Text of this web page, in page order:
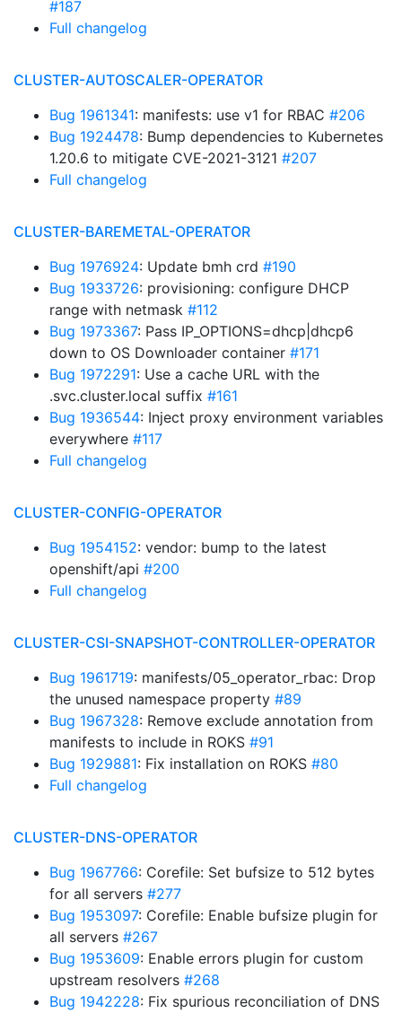
#187
Full changelog
CLUSTER-AUTOSCALER-OPERATOR
Bug 1961341: manifests: use v1 for RBAC #206
Bug 1924478: Bump dependencies to Kubernetes
1.20.6 to mitigate CVE-2021-3121 #207
Full changelog
CLUSTER-BAREMETAL-OPERATOR
Bug 1976924: Update bmh crd #190
Bug 1933726: provisioning: configure DHCP
range with netmask #112
Bug 1973367: Pass IP_OPTIONS=dhcp|dhcp6
down to OS Downloader container #171
Bug 1972291: Use a cache URL with the
.svc.cluster.local suffix #161
Bug 1936544: Inject proxy environment variables
everywhere #117
Full changelog
CLUSTER-CONFIG-OPERATOR
Bug 1954152: vendor: bump to the latest
openshift/api #200
Full changelog
CLUSTER-CSI-SNAPSHOT-CONTROLLER-OPERATOR
Bug 1961719: manifests/05_operator_rbac: Drop
the unused namespace property #89
Bug 1967328: Remove exclude annotation from
manifests to include in ROKS #91
Bug 1929881: Fix installation on ROKS #80
Full changelog
CLUSTER-DNS-OPERATOR
Bug 1967766: Corefile: Set bufsize to 512 bytes
for all servers #277
Bug 1953097: Corefile: Enable bufsize plugin for
all servers #267
Bug 1953609: Enable errors plugin for custom
upstream resolvers #268
Bug 1942228: Fix spurious reconciliation of DNS